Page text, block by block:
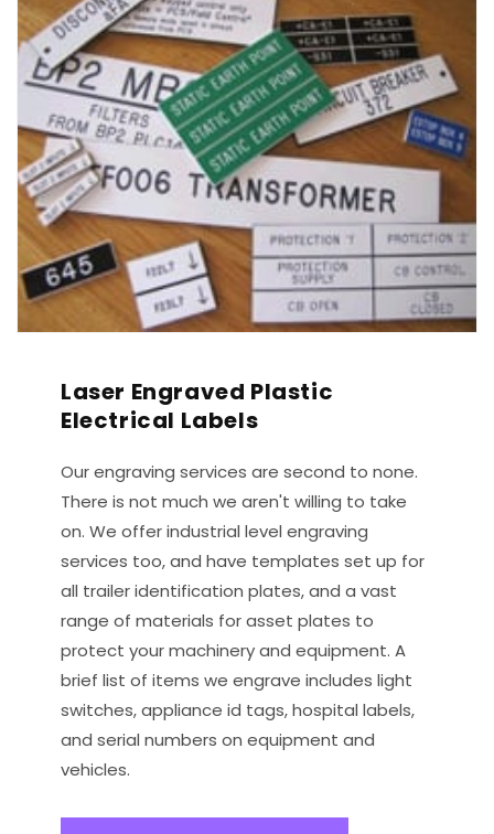
Laser Engraved Plastic
Electrical Labels
Our engraving services are second to none.
There is not much we aren't willing to take
on. We offer industrial level engraving
services too, and have templates set up for
all trailer identification plates, and a vast
range of materials for asset plates to
protect your machinery and equipment. A
brief list of items we engrave includes light
switches, appliance id tags, hospital labels,
and serial numbers on equipment and
vehicles.